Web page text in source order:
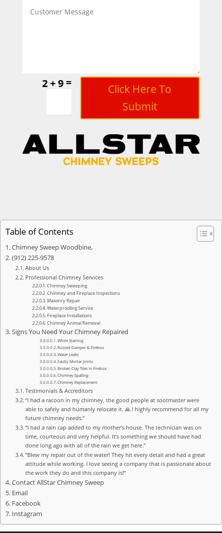
2 + 9=
Click Here To
Submit
Table of Contents
Chimney Sweep Woodbine,
(912) 225-9578
About Us
Professional Chimney Services
Chimney Sweeping
Chimney and Fireplace Inspections
Masonry Repair
Waterproofing Service
Fireplace Installations
Chimney Animal Removal
Signs You Need Your Chimney Repaired
White Staining
Rusted Damper & Firebox
Water Leaks
Faulty Mortar Joints
Broken Clay Tiles in Firebox
Chimney Spalling
Chimney Replacement
Testimonials & Accreditors
“I had a racoon in my chimney, the good people at sootmaster were
able to safely and humanly relocate it. 🙏 I highly recommend for all my
future chimney needs.”
“I had a rain cap added to my mother’s house. The technician was on
time, courteous and very helpful. It’s something we should have had
done long ago with all of the rain we get here.”
“Blew my repair out of the water! They hit every detail and had a great
attitude while working. I love seeing a company that is passionate about
the work they do and this company is!”
Contact AllStar Chimney Sweep
Email
Facebook
Instagram